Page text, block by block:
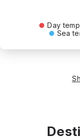
Day
Sea